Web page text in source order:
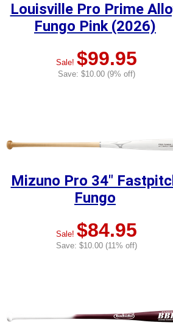
Louisville Pro Prime
Fungo Pink (2026)
Sale! $99.95
Save: $10.00 (9% off)
Mizuno Pro 34"
Fungo
Sale! $84.95
Save: $10.00 (11% off)